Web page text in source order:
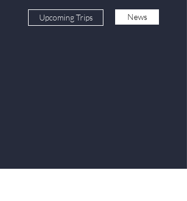
Upcoming Trips News